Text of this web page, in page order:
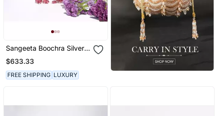
Sangeeta Boochra Silver
Earrings
$633.33
FREE SHIPPING LUXURY